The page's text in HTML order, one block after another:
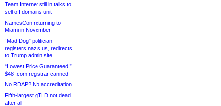
Team Internet still in talks to
sell off domains unit
NamesCon returning to
Miami in November
“Mad Dog” politician
registers nazis.us, redirects
to Trump admin site
“Lowest Price Guaranteed!”
$48 .com registrar canned
No RDAP? No accreditation
Fifth-largest gTLD not dead
after all